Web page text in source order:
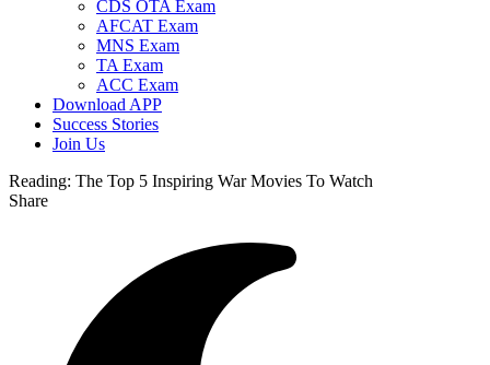
CDS OTA Exam
AFCAT Exam
MNS Exam
TA Exam
ACC Exam
Download APP
Success Stories
Join Us
Reading: The Top 5 Inspiring War Movies To Watch
Share